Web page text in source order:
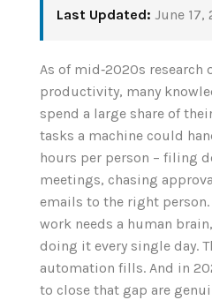
Assistant
Senior
2026
4, 2026
READING
Last Updated: June 17,
As of mid‑2020s research
productivity, many
spend a large share of
tasks a machine could
hours per person – filing
meetings, chasing
emails to the right
work needs a human
doing it every single day.
automation fills. And in
to close that gap are